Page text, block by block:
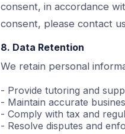
consent, in accordance
consent, please contact
8. Data Retention
We retain personal
- Provide tutoring and
- Maintain accurate
- Comply with tax and
- Resolve disputes and